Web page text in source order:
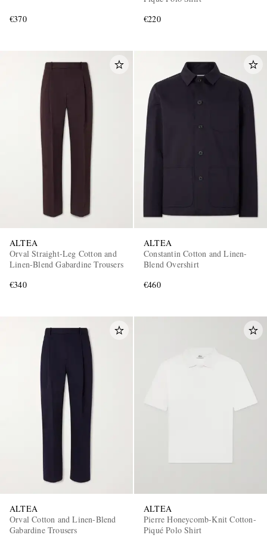
€370
€220
ALTEA
Orval Straight-Leg Cotton and
Linen-Blend Gabardine Trousers
€340
ALTEA
Constantin Cotton and Linen-
Blend Overshirt
€460
ALTEA
Orval Cotton and Linen-Blend
Gabardine Trousers
ALTEA
Pierre Honeycomb-Knit Cotton-
Piqué Polo Shirt